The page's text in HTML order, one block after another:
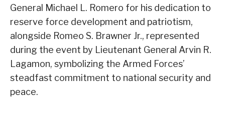
General Michael L. Romero for his dedication to
reserve force development and patriotism,
alongside Romeo S. Brawner Jr., represented
during the event by Lieutenant General Arvin R.
Lagamon, symbolizing the Armed Forces’
steadfast commitment to national security and
peace.